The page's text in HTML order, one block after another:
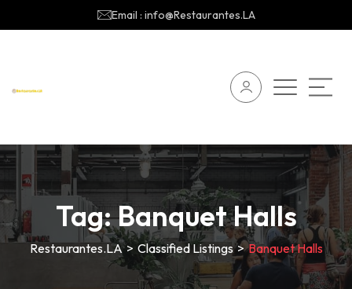
Email : info@Restaurantes.LA
Tag:Banquet Halls
Restaurantes.LA> Classified Listings>Banquet Halls